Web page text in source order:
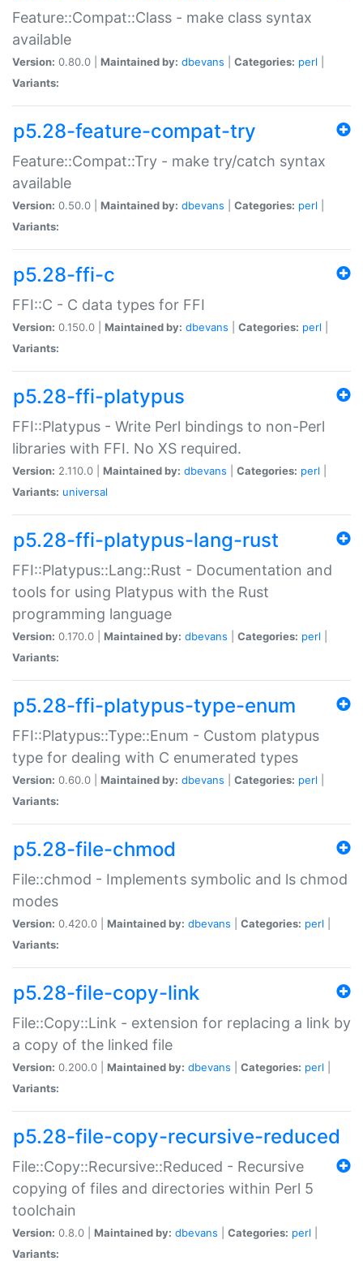
Feature::Compat::Class - make class syntax
available
Version: 0.80.0 | Maintained by: dbevans Categories: perl
Variants:
p5.28-feature-compat-try
Feature::Compat::Try - make try/catch syntax
available
Version: 0.50.0 | Maintained by: dbevans Categories: perl
Variants:
p5.28-ffi-c
FFI::C - C data types for FFI
Version: 0.150.0 | Maintained by: dbevans Categories: perl
Variants:
p5.28-ffi-platypus
FFI::Platypus - Write Perl bindings to non-Perl
libraries with FFI. No XS required.
Version: 2.110.0 | Maintained by: dbevans Categories: perl
Variants: universal
p5.28-ffi-platypus-lang-rust
FFI::Platypus::Lang::Rust - Documentation and
tools for using Platypus with the Rust
programming language
Version: 0.170.0 | Maintained by: dbevans Categories: perl
Variants:
p5.28-ffi-platypus-type-enum
FFI::Platypus::Type::Enum - Custom platypus
type for dealing with C enumerated types
Version: 0.60.0 | Maintained by: dbevans Categories: perl
Variants:
p5.28-file-chmod
File::chmod - Implements symbolic and ls chmod
modes
Version: 0.420.0 | Maintained by: dbevans Categories: perl
Variants:
p5.28-file-copy-link
File::Copy::Link - extension for replacing a link by
a copy of the linked file
Version: 0.200.0 | Maintained by: dbevans Categories: perl
Variants:
p5.28-file-copy-recursive-reduced
File::Copy::Recursive::Reduced - Recursive
copying of files and directories within Perl 5
toolchain
Version: 0.8.0 | Maintained by: dbevans Categories: perl
Variants: